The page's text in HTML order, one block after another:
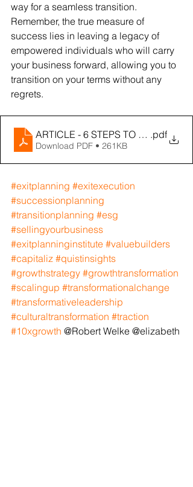
way for a seamless transition.
Remember, the true measure of
success lies in leaving a legacy of
empowered individuals who will carry
your business forward, allowing you to
transition on your terms without any
regrets.
ARTICLE - 6 STEPS TO A NO-.pdf
Download PDF • 261KB
#exitplanning #exitexecution
#successionplanning
#transitionplanning #esg
#sellingyourbusiness
#exitplanninginstitute #valuebuilders
#capitaliz #quistinsights
#growthstrategy #growthtransformation
#scalingup #transformationalchange
#transformativeleadership
#culturaltransformation #traction
#10xgrowth @Robert Welke @elizabeth